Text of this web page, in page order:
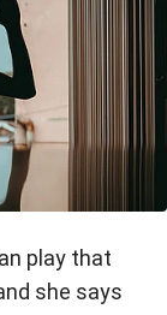
play that
she says